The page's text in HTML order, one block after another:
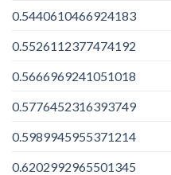
0.5440610466924183
0.5526112377474192
0.5666969241051018
0.5776452316393749
0.5989945955371214
0.6202992965501345